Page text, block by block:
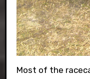
Most of the